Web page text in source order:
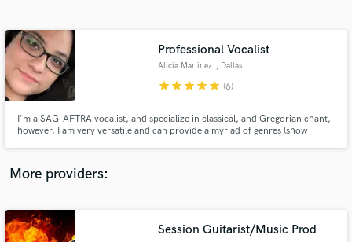
Professional Vocalist
Alicia Martinez , Dallas
starstarstarstarstar (6)
I'm a SAG-AFTRA vocalist, and specialize in classical, and Gregorian chant,
however, I am very versatile and can provide a myriad of genres (show
More providers:
Session Guitarist/Music Prod
Contact pros directly with your project details